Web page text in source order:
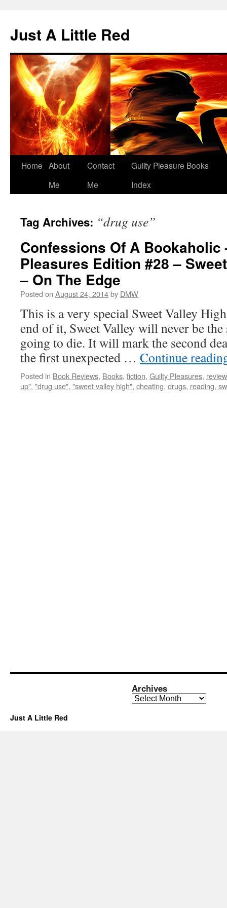
content
Just A Little Red
Home About
Me
Contact
Me
Guilty Pleasure Books
Index
Tag Archives: “drug use”
Confessions Of A Bookaholic
Pleasures Edition #28 –
– On The Edge
Posted on August 24, 2014by DMW
This is a very special Sweet Valley
end of it, Sweet Valley will never be the
going to die. It will mark the second
the first unexpected … Continue
Posted in Book Reviews, Books, fiction, Guilty Pleasures, review
up", "drug use", "sweet valley high", cheating, drugs, reading,
Archives
Archives
Just A Little Red